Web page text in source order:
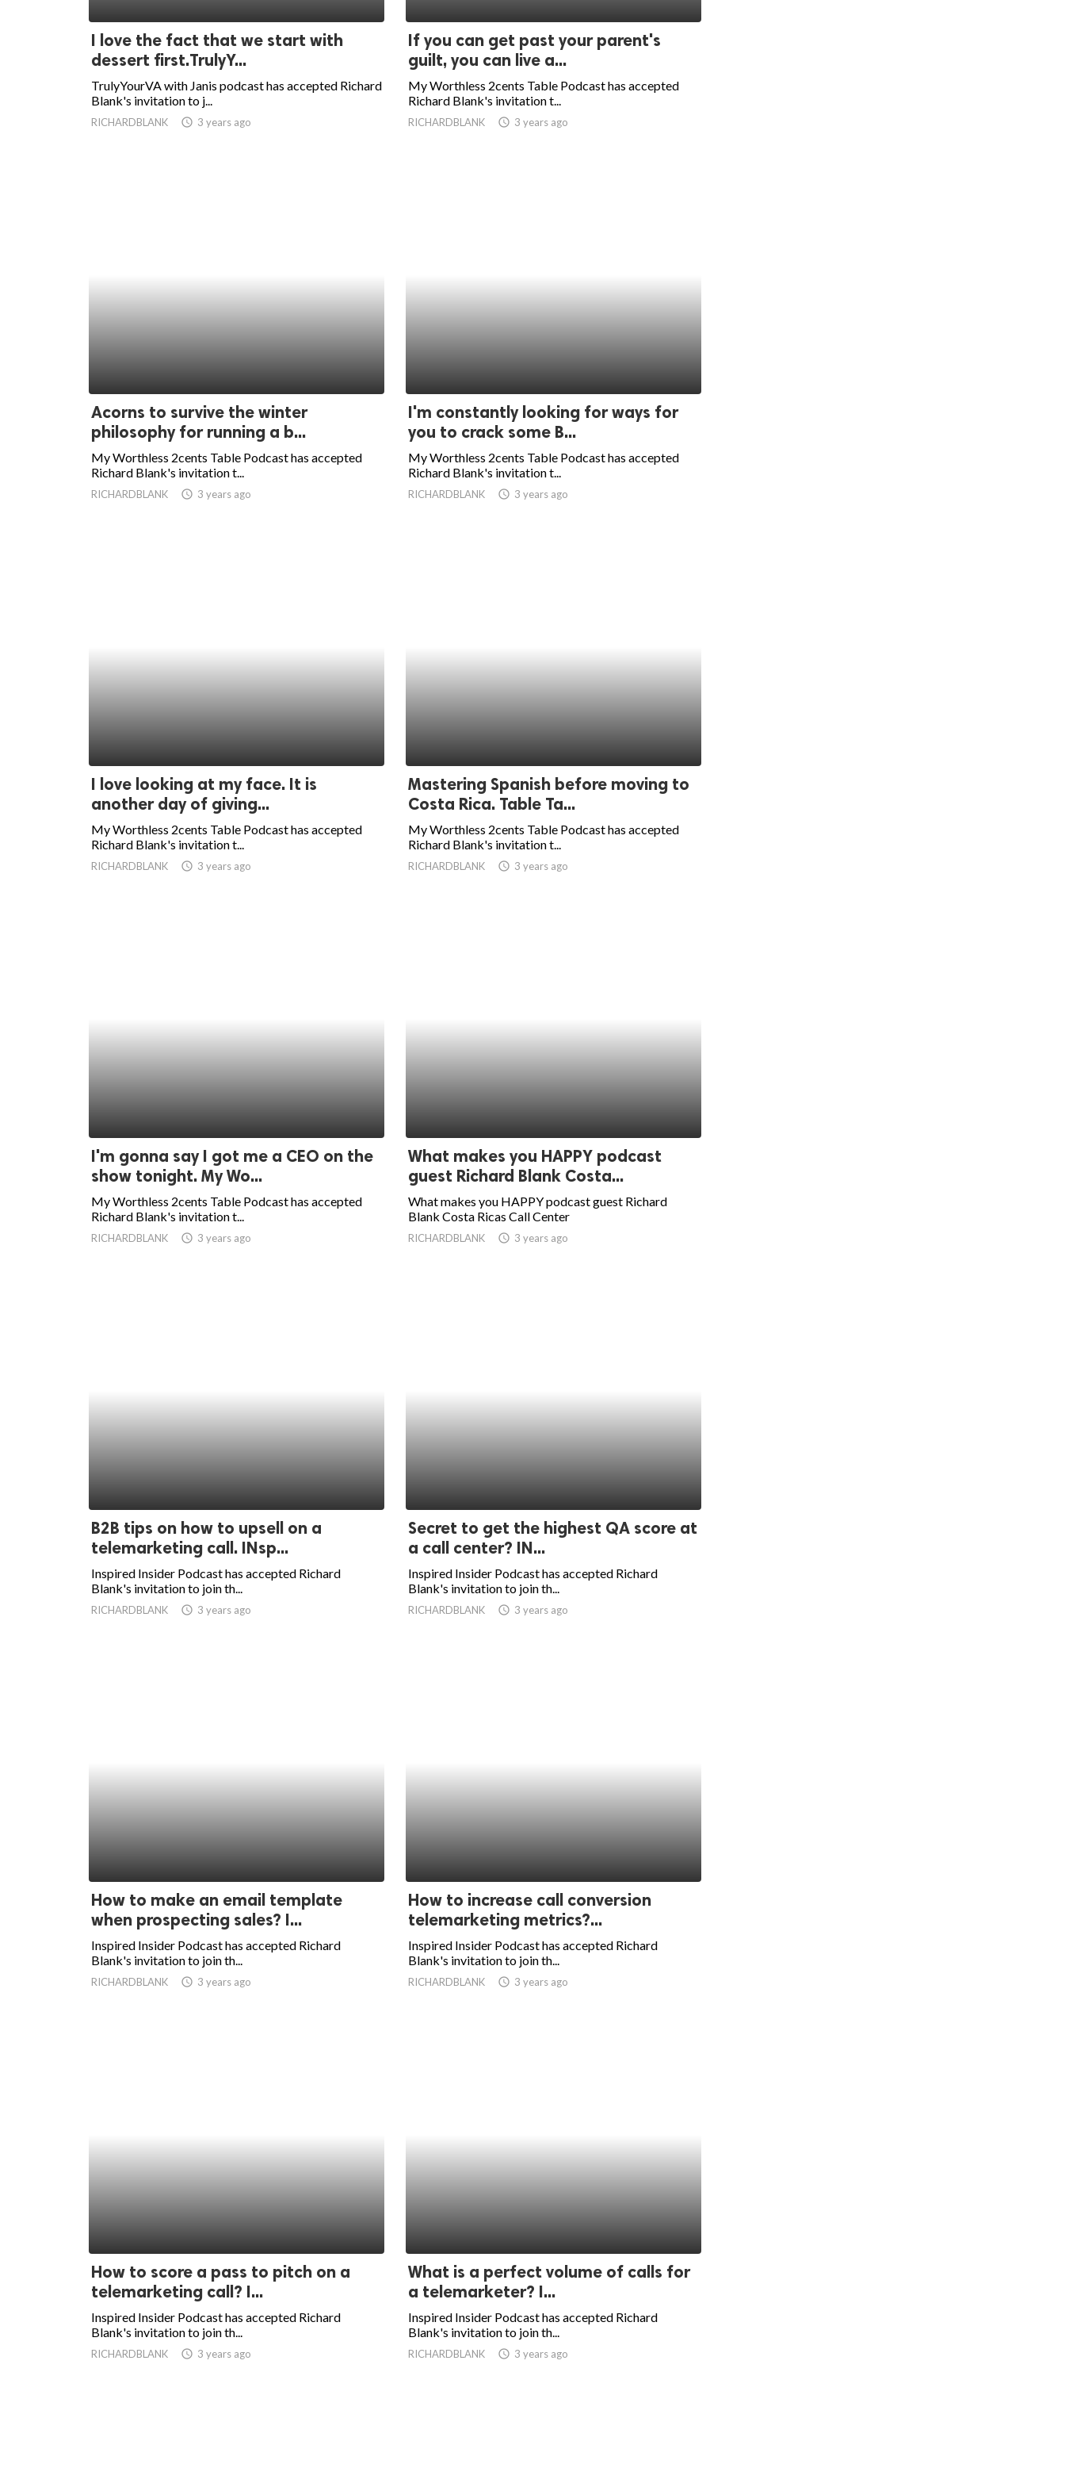
I love the fact that we start with
dessert first.TrulyY...
TrulyYourVA with Janis podcast has accepted Richard
Blank's invitation to j...
RICHARDBLANK access_time 3 years ago
If you can get past your parent's
guilt, you can live a...
My Worthless 2cents Table Podcast has accepted
Richard Blank's invitation t...
RICHARDBLANK access_time 3 years ago
Acorns to survive the winter
philosophy for running a b...
My Worthless 2cents Table Podcast has accepted
Richard Blank's invitation t...
RICHARDBLANK access_time 3 years ago
I'm constantly looking for ways for
you to crack some B...
My Worthless 2cents Table Podcast has accepted
Richard Blank's invitation t...
RICHARDBLANK access_time 3 years ago
I love looking at my face. It is
another day of giving...
My Worthless 2cents Table Podcast has accepted
Richard Blank's invitation t...
RICHARDBLANK access_time 3 years ago
Mastering Spanish before moving to
Costa Rica. Table Ta...
My Worthless 2cents Table Podcast has accepted
Richard Blank's invitation t...
RICHARDBLANK access_time 3 years ago
I'm gonna say I got me a CEO on the
show tonight. My Wo...
My Worthless 2cents Table Podcast has accepted
Richard Blank's invitation t...
RICHARDBLANK access_time 3 years ago
What makes you HAPPY podcast
guest Richard Blank Costa...
What makes you HAPPY podcast guest Richard
Blank Costa Ricas Call Center
RICHARDBLANK access_time 3 years ago
B2B tips on how to upsell on a
telemarketing call. INsp...
Inspired Insider Podcast has accepted Richard
Blank's invitation to join th...
RICHARDBLANK access_time 3 years ago
Secret to get the highest QA score at
a call center? IN...
Inspired Insider Podcast has accepted Richard
Blank's invitation to join th...
RICHARDBLANK access_time 3 years ago
How to make an email template
when prospecting sales? I...
Inspired Insider Podcast has accepted Richard
Blank's invitation to join th...
RICHARDBLANK access_time 3 years ago
How to increase call conversion
telemarketing metrics?...
Inspired Insider Podcast has accepted Richard
Blank's invitation to join th...
RICHARDBLANK access_time 3 years ago
How to score a pass to pitch on a
telemarketing call? I...
Inspired Insider Podcast has accepted Richard
Blank's invitation to join th...
RICHARDBLANK access_time 3 years ago
What is a perfect volume of calls for
a telemarketer? I...
Inspired Insider Podcast has accepted Richard
Blank's invitation to join th...
RICHARDBLANK access_time 3 years ago